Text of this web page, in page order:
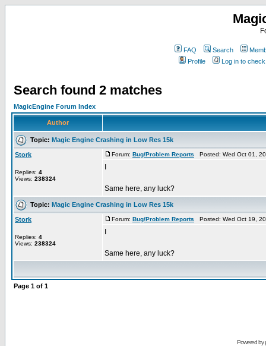
FAQ Search
Profile
Log in to
Search found 2 matches
MagicEngine Forum Index
Author
Topic: Magic Engine Crashing in Low Res 15k
Stork
Replies: 4
Views: 238324
Forum: Bug/Problem Reports Posted: Wed Oct 01,
Same here, any luck?
Topic: Magic Engine Crashing in Low Res 15k
Stork
Replies: 4
Views: 238324
Forum: Bug/Problem Reports Posted: Wed Oct 19,
Same here, any luck?
Page 1 of 1
Powered by